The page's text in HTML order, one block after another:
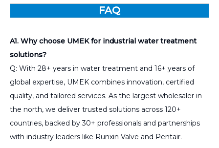
FAQ
A1. Why choose UMEK for industrial water treatment
solutions?
Q: With 28+ years in water treatment and 16+ years of
global expertise, UMEK combines innovation, certified
quality, and tailored services. As the largest wholesaler in
the north, we deliver trusted solutions across 120+
countries, backed by 30+ professionals and partnerships
with industry leaders like Runxin Valve and Pentair.